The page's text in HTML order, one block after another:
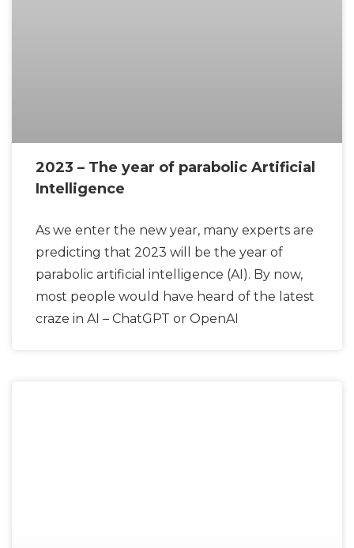
2023 – The year of parabolic Artificial
Intelligence
As we enter the new year, many experts are
predicting that 2023 will be the year of
parabolic artificial intelligence (AI). By now,
most people would have heard of the latest
craze in AI – ChatGPT or OpenAI